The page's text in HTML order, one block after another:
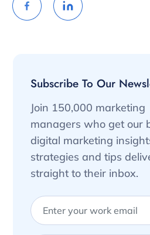
Subscribe To Our
Join 150,000 marketing
managers who get our
digital marketing
strategies and tips
straight to their inbox.